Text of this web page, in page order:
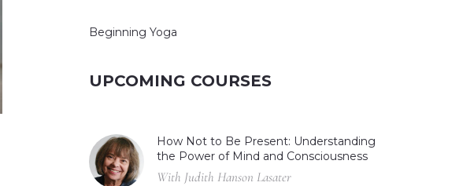
Beginning Yoga
UPCOMING COURSES
How Not to Be Present: Understanding
the Power of Mind and Consciousness
With Judith Hanson Lasater